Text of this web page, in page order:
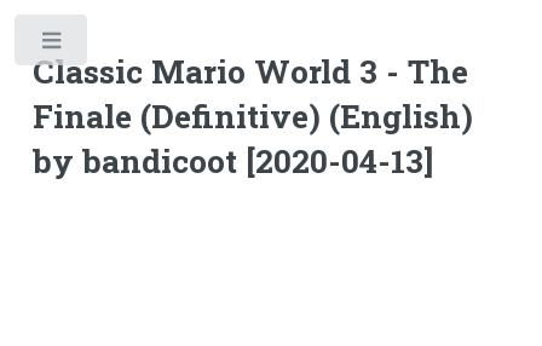
Classic Mario World 3 - The
Finale (Definitive) (English)
by bandicoot [2020-04-13]